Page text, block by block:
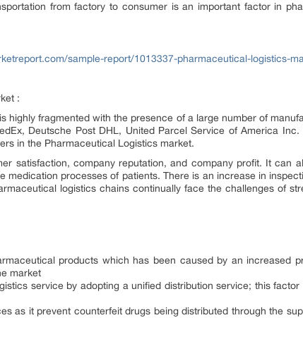
from factory to consumer is an important factor in
sample-report/1013337-pharmaceutical-logistics-
:
highly fragmented with the presence of a large number of
Deutsche Post DHL, United Parcel Service of America
in the Pharmaceutical Logistics market.
satisfaction, company reputation, and company profit. It can
medication processes of patients. There is an increase in
logistics chains continually face the challenges of
products which has been caused by an increased
market
service by adopting a unified distribution service; this
as it prevent counterfeit drugs being distributed through the